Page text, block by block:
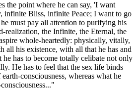
the point where he can say, 'I want
Bliss, infinite Peace; I want to go
must pay all attention to purifying his
realization, the Infinite, the Eternal, the
whole-heartedly: physically, vitally,
all his existence, with all that he has and
has to become totally celibate not only
He has to feel that the sex life binds
consciousness, whereas what he